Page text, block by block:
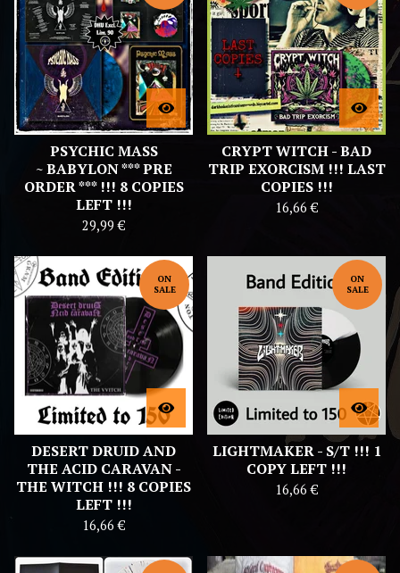
PSYCHIC MASS
~ BABYLON *** PRE
ORDER *** !!! 8 COPIES
LEFT !!!
29,99€
CRYPT WITCH - BAD
TRIP EXORCISM !!! LAST
COPIES !!!
16,66€
ON
SALE
DESERT DRUID AND
THE ACID CARAVAN -
THE WITCH !!! 8 COPIES
LEFT !!!
16,66€
ON
SALE
LIGHTMAKER - S/T !!! 1
COPY LEFT !!!
16,66€